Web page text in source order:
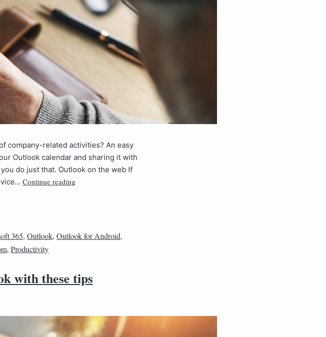
company-related activities? An easy
Outlook calendar and sharing it with
do just that. Outlook on the web If
Continue reading
365, Outlook, Outlook for Android,
, Productivity
with these tips